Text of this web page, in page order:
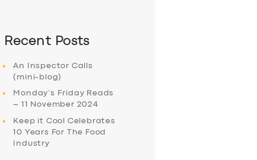
Recent Posts
An Inspector Calls
(mini-blog)
Monday’s Friday Reads
– 11 November 2024
Keep it Cool Celebrates
10 Years For The Food
Industry